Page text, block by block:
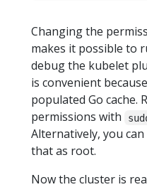
Changing the
makes it possible to
debug the kubelet
is convenient
populated Go cache.
permissions with
Alternatively, you
that as root.
Now the cluster is